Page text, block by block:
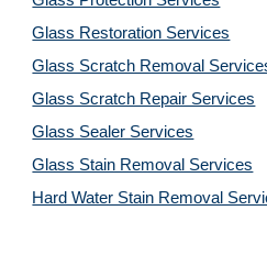
Glass Restoration Services
Glass Scratch Removal
Glass Scratch Repair Services
Glass Sealer Services
Glass Stain Removal Services
Hard Water Stain Removal